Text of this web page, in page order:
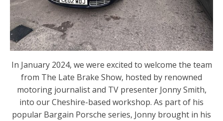
In January 2024, we were excited to welcome the team
from The Late Brake Show, hosted by renowned
motoring journalist and TV presenter Jonny Smith,
into our Cheshire-based workshop. As part of his
popular Bargain Porsche series, Jonny brought in his